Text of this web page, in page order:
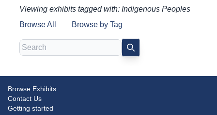
Viewing exhibits tagged with: Indigenous Peoples
Browse All
Browse by Tag
Search SEARCH
Canadian Law and Canadian
Identity
Browse Exhibits
Contact Us
Getting started